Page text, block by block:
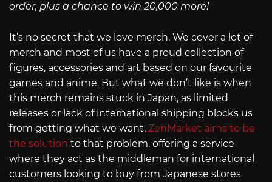
order, plus a chance to win 20,000 more!
It’s no secret that we love merch. We cover a lot of
merch and most of us have a proud collection of
figures, accessories and art based on our favourite
games and anime. But what we don’t like is when
this merch remains stuck in Japan, as limited
releases or lack of international shipping blocks us
from getting what we want. ZenMarket aims to be
the solution to that problem, offering a service
where they act as the middleman for international
customers looking to buy from Japanese stores